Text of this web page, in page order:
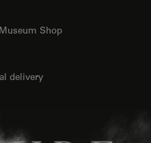
Shop
delivery